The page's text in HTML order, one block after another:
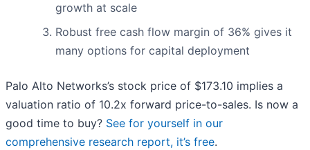
growth at scale
Robust free cash flow margin of 36% gives it
many options for capital deployment
Palo Alto Networks’s stock price of $173.10 implies a
valuation ratio of 10.2x forward price-to-sales. Is now a
good time to buy? See for yourself in our
comprehensive research report, it’s free.